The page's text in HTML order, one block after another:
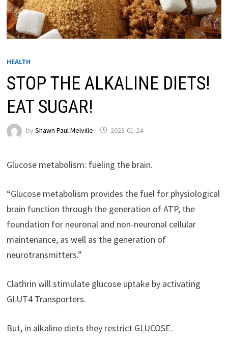
HEALTH
STOP THE ALKALINE DIETS!
EAT SUGAR!
by Shawn Paul Melville 2023-01-24
Glucose metabolism: fueling the brain.
“Glucose metabolism provides the fuel for physiological
brain function through the generation of ATP, the
foundation for neuronal and non-neuronal cellular
maintenance, as well as the generation of
neurotransmitters.”
Clathrin will stimulate glucose uptake by activating
GLUT4 Transporters.
But, in alkaline diets they restrict GLUCOSE.